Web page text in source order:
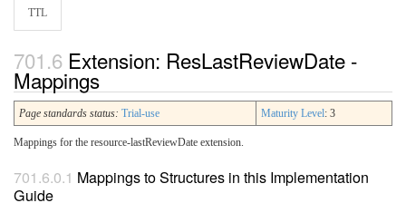
TTL
Extension: ResLastReviewDate -
Mappings
Page standards status: Trial-use Maturity Level: 3
Mappings for the resource-lastReviewDate extension.
Mappings to Structures in this Implementation
Guide